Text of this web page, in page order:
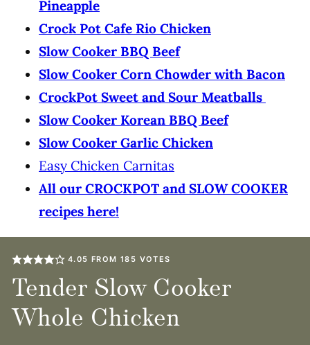
Pineapple
Crock Pot Cafe Rio Chicken
Slow Cooker BBQ Beef
Slow Cooker Corn Chowder with Bacon
CrockPot Sweet and Sour Meatballs
Slow Cooker Korean BBQ Beef
Slow Cooker Garlic Chicken
Easy Chicken Carnitas
All our CROCKPOT and SLOW COOKER
recipes here!
4.05 FROM 185 VOTES
Tender Slow Cooker
Whole Chicken